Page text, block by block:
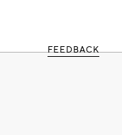
FEEDBACK